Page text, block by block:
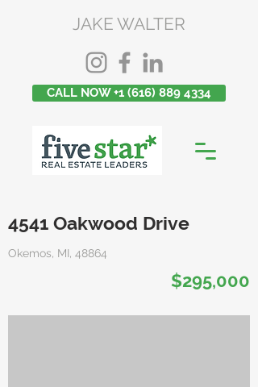
JAKE WALTER
CALL NOW +1 (616) 889 4334
4541 Oakwood Drive
Okemos, MI, 48864
$295,000